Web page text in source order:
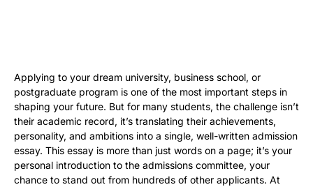
Applying to your dream university, business school, or
postgraduate program is one of the most important steps in
shaping your future. But for many students, the challenge isn’t
their academic record, it’s translating their achievements,
personality, and ambitions into a single, well-written admission
essay. This essay is more than just words on a page; it’s your
personal introduction to the admissions committee, your
chance to stand out from hundreds of other applicants. At